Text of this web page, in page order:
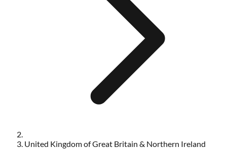
United Kingdom of Great Britain & Northern Ireland